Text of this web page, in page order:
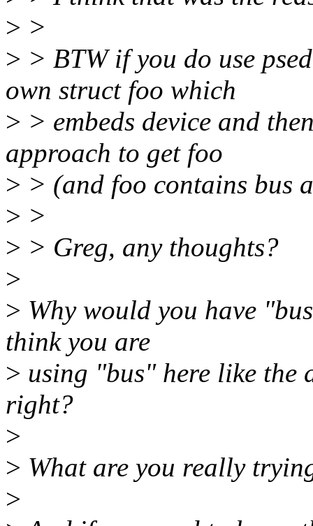
> >
> > BTW if you do use
own struct foo which
> > embeds device and
approach to get foo
> > (and foo contains bus
> >
> > Greg, any thoughts?
>
> Why would you have
think you are
> using "bus" here like the
right?
>
> What are you really
>